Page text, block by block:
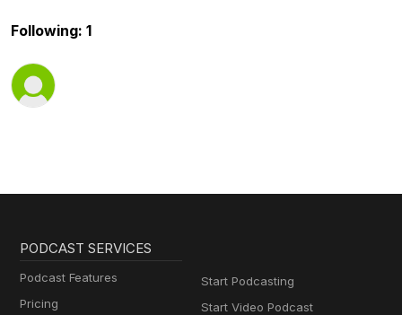
Following: 1
PODCAST SERVICES
Podcast Features
Pricing
Start Podcasting
Start Video Podcast